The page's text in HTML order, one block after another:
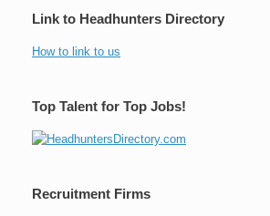
Link to Headhunters Directory
How to link to us
Top Talent for Top Jobs!
Recruitment Firms